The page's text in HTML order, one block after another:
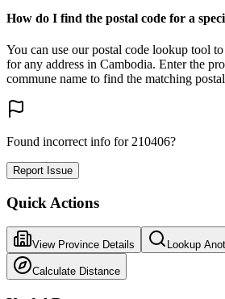
How do I find the postal code for a
You can use our postal code lookup tool
for any address in Cambodia. Enter the
commune name to find the matching
Found incorrect info for 210406?
Report Issue
Quick Actions
View Province Details Lookup
Calculate Distance